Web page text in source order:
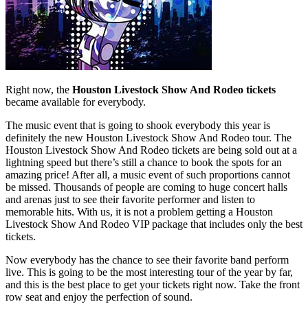
Right now, the Houston Livestock Show And Rodeo tickets
became available for everybody.
The music event that is going to shook everybody this year is
definitely the new Houston Livestock Show And Rodeo tour. The
Houston Livestock Show And Rodeo tickets are being sold out at a
lightning speed but there’s still a chance to book the spots for an
amazing price! After all, a music event of such proportions cannot
be missed. Thousands of people are coming to huge concert halls
and arenas just to see their favorite performer and listen to
memorable hits. With us, it is not a problem getting a Houston
Livestock Show And Rodeo VIP package that includes only the best
tickets.
Now everybody has the chance to see their favorite band perform
live. This is going to be the most interesting tour of the year by far,
and this is the best place to get your tickets right now. Take the front
row seat and enjoy the perfection of sound.